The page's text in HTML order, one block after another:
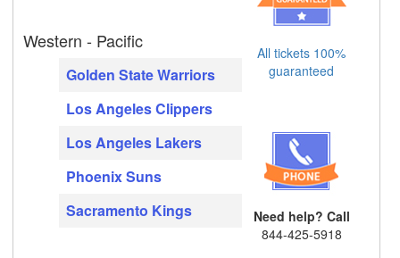
Western - Pacific
Golden State Warriors
Los Angeles Clippers
Los Angeles Lakers
Phoenix Suns
Sacramento Kings
All tickets 100%
guaranteed
Need help? Call
844-425-5918